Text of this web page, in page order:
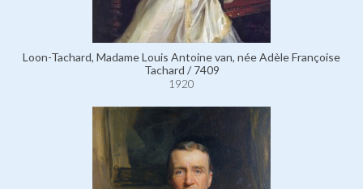
Loon-Tachard, Madame Louis Antoine van, née Adèle Françoise
Tachard / 7409
1920